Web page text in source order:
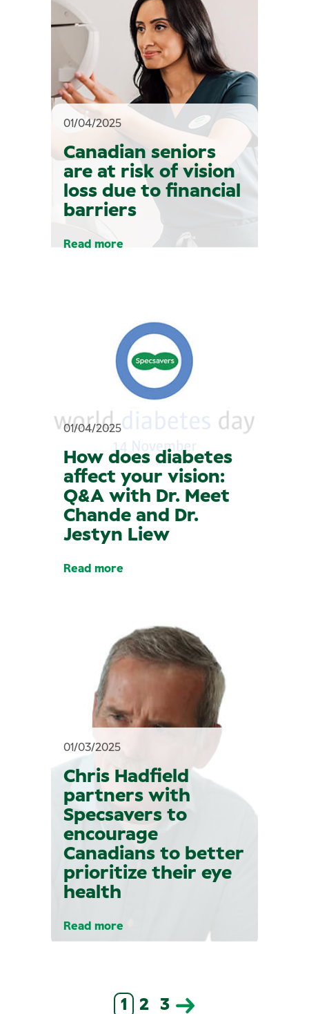
Canadian seniors
are at risk of vision
loss due to financial
barriers
01/04/2025
Read more
How does diabetes
affect your vision:
Q&A with Dr. Meet
Chande and Dr.
Jestyn Liew
01/04/2025
Read more
Chris Hadfield
partners with
Specsavers to
encourage
Canadians to better
prioritize their eye
health
01/03/2025
Read more
1 2 3